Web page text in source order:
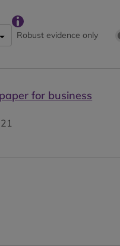
Robust evidence only
for business